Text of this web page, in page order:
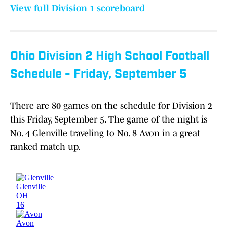
View full Division 1 scoreboard
Ohio Division 2 High School Football
Schedule - Friday, September 5
There are 80 games on the schedule for Division 2
this Friday, September 5. The game of the night is
No. 4 Glenville traveling to No. 8 Avon in a great
ranked match up.